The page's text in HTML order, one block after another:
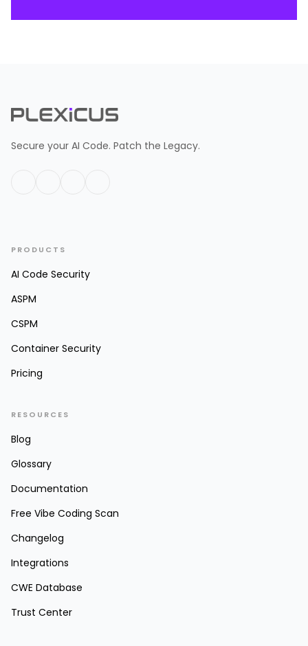
Secure your AI Code. Patch the Legacy.
PRODUCTS
AI Code Security
ASPM
CSPM
Container Security
Pricing
RESOURCES
Blog
Glossary
Documentation
Free Vibe Coding Scan
Changelog
Integrations
CWE Database
Trust Center